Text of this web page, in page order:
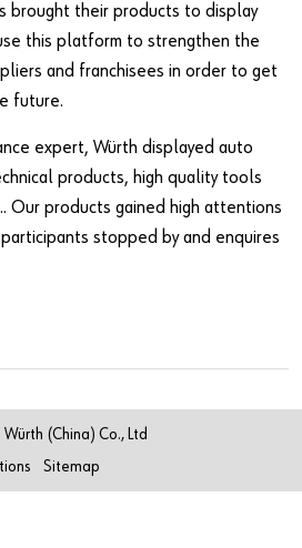
brought their products to display
this platform to strengthen the
and franchisees in order to get
future.
expert, Würth displayed auto
products, high quality tools
Our products gained high attentions
stopped by and enquires
(China) Co., Ltd
Sitemap